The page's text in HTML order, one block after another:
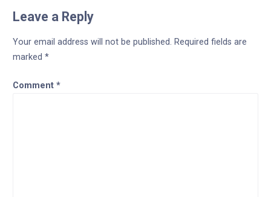
Leave a Reply
Your email address will not be published. Required fields are
marked *
Comment *